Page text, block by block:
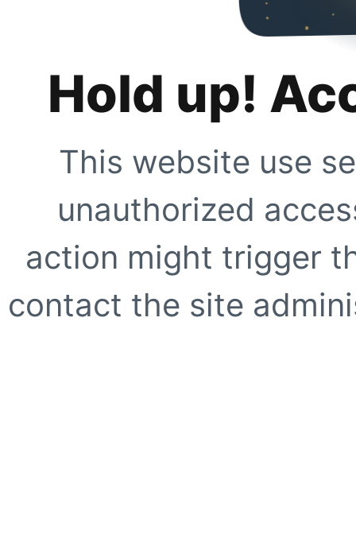
Hold up!
This website use
unauthorized
action might trigger
contact the site